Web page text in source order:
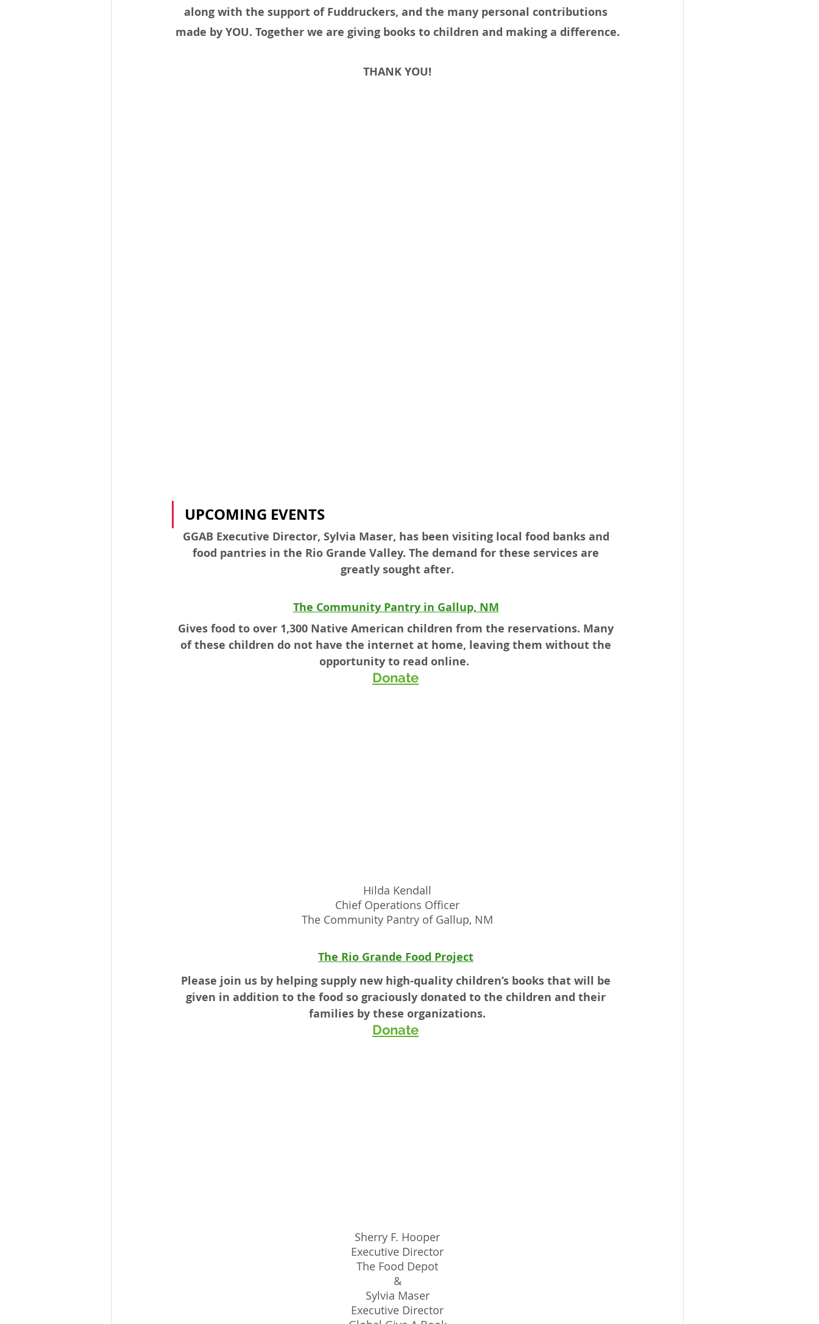
along with the support of Fuddruckers, and the many personal contributions
made by YOU. Together we are giving books to children and making a difference.
THANK YOU!
UPCOMING EVENTS
GGAB Executive Director, Sylvia Maser, has been visiting local food banks and
food pantries in the Rio Grande Valley. The demand for these services are
greatly sought after.
The Community Pantry in Gallup, NM
Gives food to over 1,300 Native American children from the reservations. Many
of these children do not have the internet at home, leaving them without the
opportunity to read online.
Donate
Hilda Kendall
Chief Operations Officer
The Community Pantry of Gallup, NM
The Rio Grande Food Project
Please join us by helping supply new high-quality children’s books that will be
given in addition to the food so graciously donated to the children and their
families by these organizations.
Donate
Sherry F. Hooper
Executive Director
The Food Depot
&
Sylvia Maser
Executive Director